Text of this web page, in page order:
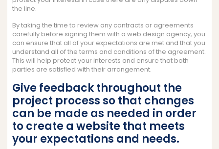
the line.
By taking the time to review any contracts or agreements
carefully before signing them with a web design agency, you
can ensure that all of your expectations are met and that you
understand all of the terms and conditions of the agreement.
This will help protect your interests and ensure that both
parties are satisfied with their arrangement.
Give feedback throughout the
project process so that changes
can be made as needed in order
to create a website that meets
your expectations and needs.